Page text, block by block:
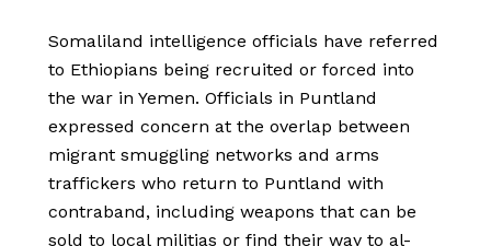
Somaliland intelligence officials have referred
to Ethiopians being recruited or forced into
the war in Yemen. Officials in Puntland
expressed concern at the overlap between
migrant smuggling networks and arms
traffickers who return to Puntland with
contraband, including weapons that can be
sold to local militias or find their way to al-